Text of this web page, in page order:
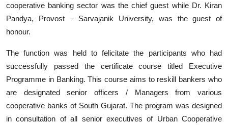
cooperative banking sector was the chief guest while Dr. Kiran
Pandya, Provost – Sarvajanik University, was the guest of
honour.
The function was held to felicitate the participants who had
successfully passed the certificate course titled Executive
Programme in Banking. This course aims to reskill bankers who
are designated senior officers / Managers from various
cooperative banks of South Gujarat. The program was designed
in consultation of all senior executives of Urban Cooperative